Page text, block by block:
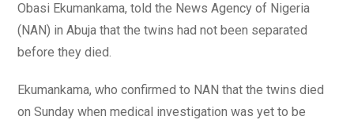
Obasi Ekumankama, told the News Agency of Nigeria
(NAN) in Abuja that the twins had not been separated
before they died.
Ekumankama, who confirmed to NAN that the twins died
on Sunday when medical investigation was yet to be